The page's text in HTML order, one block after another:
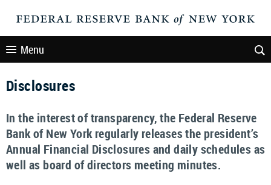
Menu
Disclosures
In the interest of transparency, the Federal Reserve
Bank of New York regularly releases the president’s
Annual Financial Disclosures and daily schedules as
well as board of directors meeting minutes.